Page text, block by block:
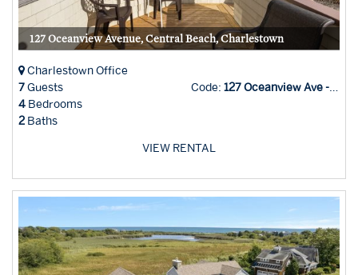
127 Oceanview Avenue, Central Beach, Charlestown
Charlestown Office
7Guests
4 Bedrooms
2 Baths
Code: 127 Oceanview Ave - Char
VIEW RENTAL